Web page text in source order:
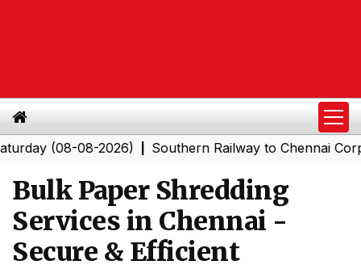
08-2026)|Southern Railway to Chennai
Bulk Paper Shredding
Services in Chennai -
Secure & Efficient